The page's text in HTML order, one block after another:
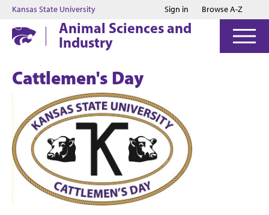
Jump to main content
Jump to footer
Kansas State University Sign in Browse A-Z
Animal Sciences and
Industry
Cattlemen's Day